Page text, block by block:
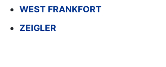
WEST FRANKFORT
ZEIGLER